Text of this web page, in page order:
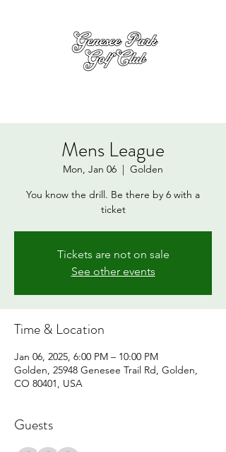
Mens League
Mon, Jan 06
  |
Golden
You know the drill. Be there by 6 with a
ticket
Tickets are not on sale
See other events
Time & Location
Jan 06, 2025, 6:00 PM – 10:00 PM
Golden, 25948 Genesee Trail Rd, Golden,
CO 80401, USA
Guests